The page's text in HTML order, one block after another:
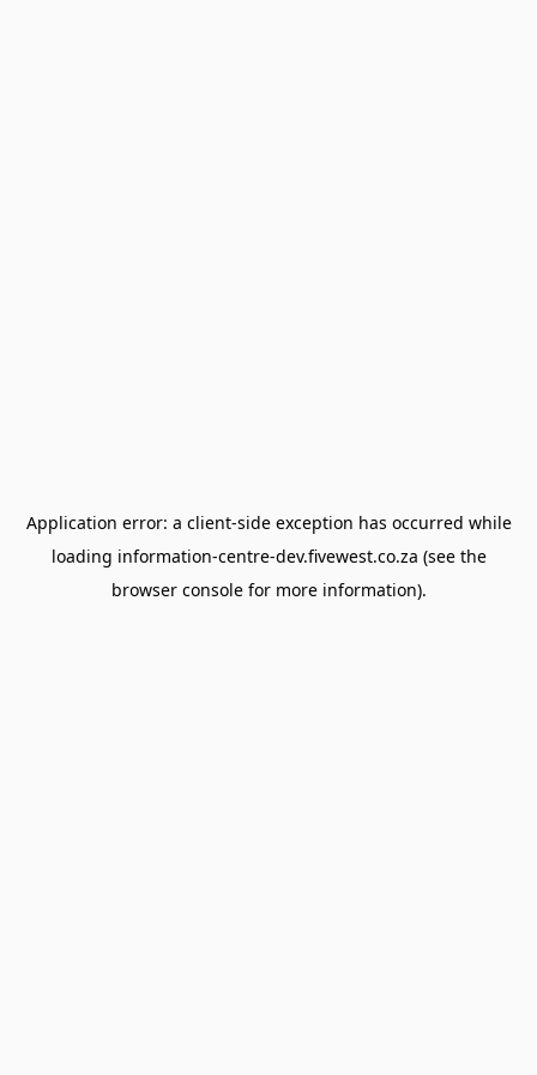
Application error: a client-side exception has occurred while
loading information-centre-dev.fivewest.co.za (see the
browser consolefor more information).